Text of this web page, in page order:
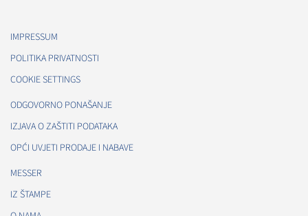
IMPRESSUM
POLITIKA PRIVATNOSTI
COOKIE SETTINGS
ODGOVORNO PONAŠANJE
IZJAVA O ZAŠTITI PODATAKA
OPĆI UVJETI PRODAJE I NABAVE
MESSER
IZ ŠTAMPE